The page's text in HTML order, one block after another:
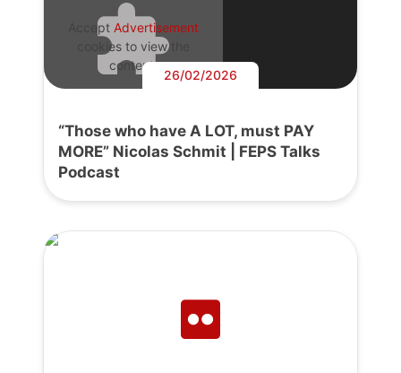
Accept Advertisement
cookies to view the
content.
26/02/2026
“Those who have A LOT, must PAY
MORE” Nicolas Schmit | FEPS Talks
Podcast